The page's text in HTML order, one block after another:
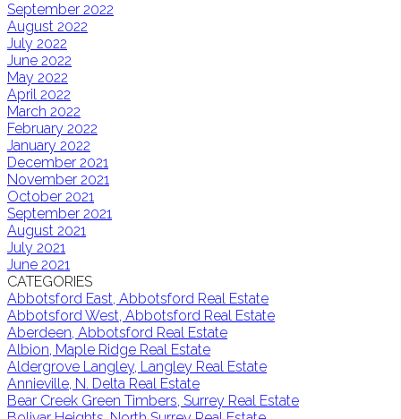
September 2022
August 2022
July 2022
June 2022
May 2022
April 2022
March 2022
February 2022
January 2022
December 2021
November 2021
October 2021
September 2021
August 2021
July 2021
June 2021
CATEGORIES
Abbotsford East, Abbotsford Real Estate
Abbotsford West, Abbotsford Real Estate
Aberdeen, Abbotsford Real Estate
Albion, Maple Ridge Real Estate
Aldergrove Langley, Langley Real Estate
Annieville, N. Delta Real Estate
Bear Creek Green Timbers, Surrey Real Estate